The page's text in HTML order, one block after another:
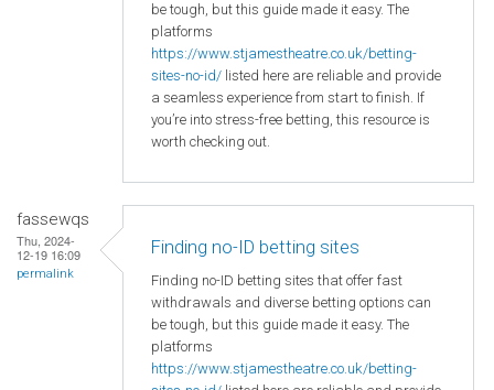
be tough, but this guide made it easy. The
platforms
https://www.stjamestheatre.co.uk/betting-
sites-no-id/ listed here are reliable and provide
a seamless experience from start to finish. If
you’re into stress-free betting, this resource is
worth checking out.
fassewqs
Thu, 2024-
12-19 16:09
permalink
Finding no-ID betting sites
Finding no-ID betting sites that offer fast
withdrawals and diverse betting options can
be tough, but this guide made it easy. The
platforms
https://www.stjamestheatre.co.uk/betting-